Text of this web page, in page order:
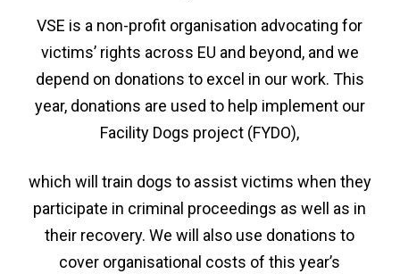
VSE is a non-profit organisation advocating for
victims’ rights across EU and beyond, and we
depend on donations to excel in our work. This
year, donations are used to help implement our
Facility Dogs project (FYDO),
which will train dogs to assist victims when they
participate in criminal proceedings as well as in
their recovery. We will also use donations to
cover organisational costs of this year’s